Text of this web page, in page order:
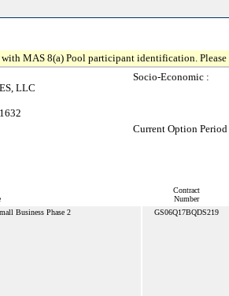
MAS 8(a) Pool participant identification. Please
LLC
Socio-Economic :
Current Option Period
Contract
Number
Business Phase 2 GS06Q17BQDS219